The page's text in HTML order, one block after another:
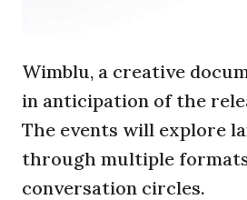
Wimblu, a creative
in anticipation of the
The events will explore
through multiple formats
conversation circles.